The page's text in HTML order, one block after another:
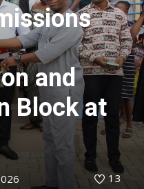
and
Block at
13